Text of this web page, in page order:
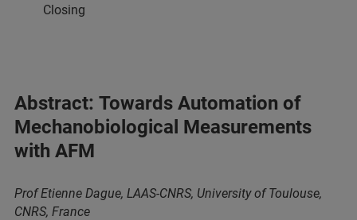
Closing
Abstract: Towards Automation of
Mechanobiological Measurements
with AFM
Prof Etienne Dague, LAAS-CNRS, University of Toulouse,
CNRS, France